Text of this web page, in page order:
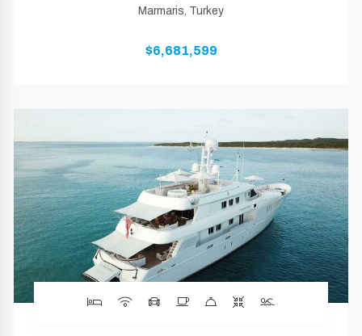
Marmaris, Turkey
$6,681,599